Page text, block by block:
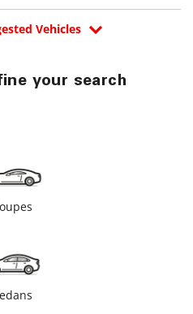
Vehicles
your search